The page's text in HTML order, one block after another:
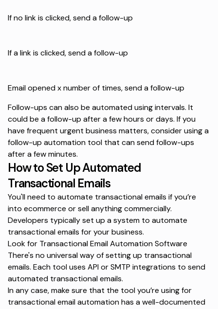
If no link is clicked, send a follow-up
If a link is clicked, send a follow-up
Email opened x number of times, send a follow-up
Follow-ups can also be automated using intervals. It
could be a follow-up after a few hours or days. If you
have frequent urgent business matters, consider using a
follow-up automation tool that can send follow-ups
after a few minutes.
How to Set Up Automated
Transactional Emails
You'll need to automate transactional emails if you’re
into ecommerce or sell anything commercially.
Developers typically set up a system to automate
transactional emails for your business.
Look for Transactional Email Automation Software
There's no universal way of setting up transactional
emails. Each tool uses API or SMTP integrations to send
automated transactional emails.
In any case, make sure that the tool you’re using for
transactional email automation has a well-documented